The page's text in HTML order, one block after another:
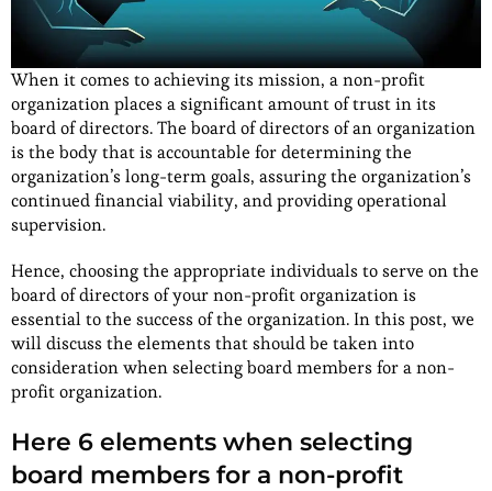
When it comes to achieving its mission, a non-profit
organization places a significant amount of trust in its
board of directors. The board of directors of an organization
is the body that is accountable for determining the
organization’s long-term goals, assuring the organization’s
continued financial viability, and providing operational
supervision.
Hence, choosing the appropriate individuals to serve on the
board of directors of your non-profit organization is
essential to the success of the organization. In this post, we
will discuss the elements that should be taken into
consideration when selecting board members for a non-
profit organization.
Here 6 elements when selecting
board members for a non-profit